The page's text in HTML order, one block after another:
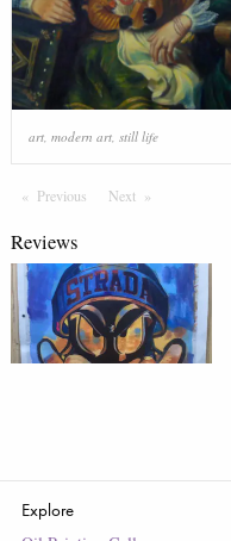
art, modern art, still life
Previous PageNext Page
Reviews
Explore